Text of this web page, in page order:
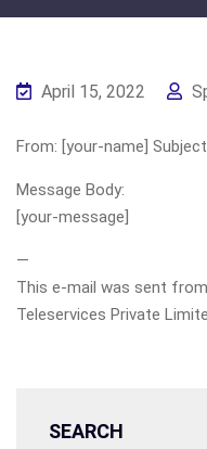
April 15, 2022
From: [your-name]
Message Body:
[your-message]
—
This e-mail was sent
Teleservices Private
SEARCH